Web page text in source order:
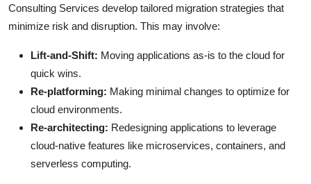
Consulting Services develop tailored migration strategies that
minimize risk and disruption. This may involve:
Lift-and-Shift: Moving applications as-is to the cloud for
quick wins.
Re-platforming: Making minimal changes to optimize for
cloud environments.
Re-architecting: Redesigning applications to leverage
cloud-native features like microservices, containers, and
serverless computing.